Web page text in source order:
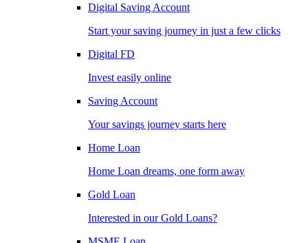
Digital Saving Account
Start your saving journey in just a few clicks
Digital FD
Invest easily online
Saving Account
Your savings journey starts here
Home Loan
Home Loan dreams, one form away
Gold Loan
Interested in our Gold Loans?